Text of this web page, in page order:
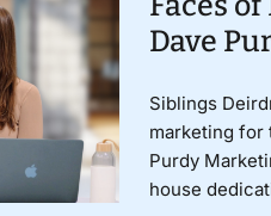
Dave
Siblings
marketing for
Purdy
house